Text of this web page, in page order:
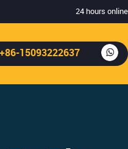
24 hours online
+86-15093222637